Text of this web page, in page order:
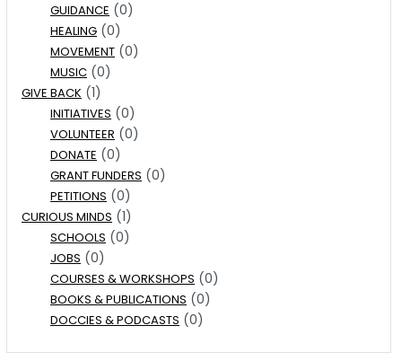
GUIDANCE (0)
HEALING (0)
MOVEMENT (0)
MUSIC (0)
GIVE BACK (1)
INITIATIVES (0)
VOLUNTEER (0)
DONATE (0)
GRANT FUNDERS (0)
PETITIONS (0)
CURIOUS MINDS (1)
SCHOOLS (0)
JOBS (0)
COURSES & WORKSHOPS (0)
BOOKS & PUBLICATIONS (0)
DOCCIES & PODCASTS (0)